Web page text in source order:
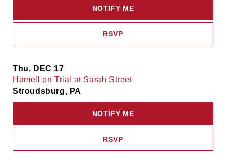
RSVP
NOTIFY ME
Thu, DEC 17
Hamell on Trial at Sarah Street
Stroudsburg, PA
RSVP
NOTIFY ME